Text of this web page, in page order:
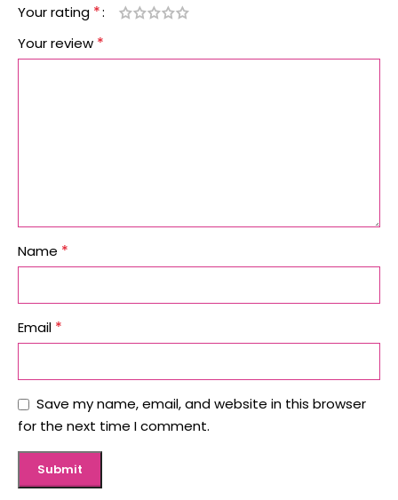
Your rating *
Your review *
Name *
Email *
Save my name, email, and website in this browser
for the next time I comment.